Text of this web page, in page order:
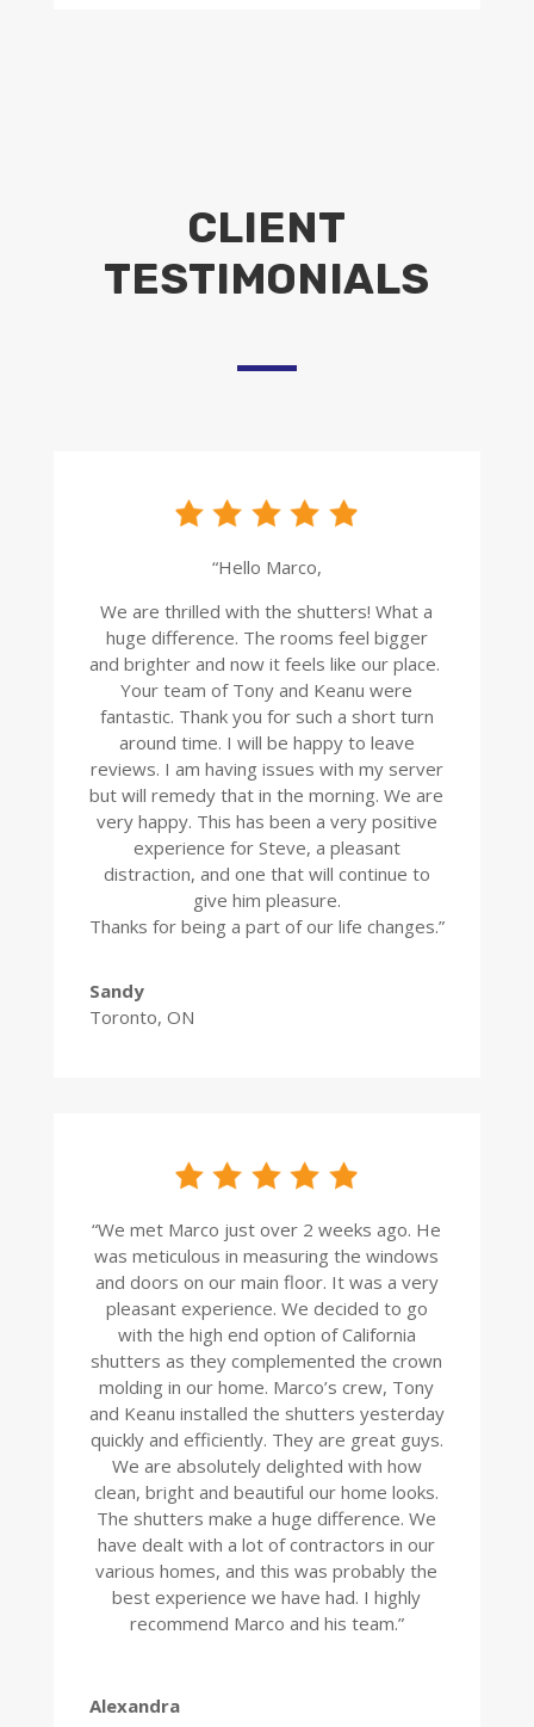
CLIENT
TESTIMONIALS
“Hello Marco,
We are thrilled with the shutters! What a
huge difference. The rooms feel bigger
and brighter and now it feels like our place.
Your team of Tony and Keanu were
fantastic. Thank you for such a short turn
around time. I will be happy to leave
reviews. I am having issues with my server
but will remedy that in the morning. We are
very happy. This has been a very positive
experience for Steve, a pleasant
distraction, and one that will continue to
give him pleasure.
Thanks for being a part of our life changes.”
Sandy
Toronto, ON
“We met Marco just over 2 weeks ago. He
was meticulous in measuring the windows
and doors on our main floor. It was a very
pleasant experience. We decided to go
with the high end option of California
shutters as they complemented the crown
molding in our home. Marco’s crew, Tony
and Keanu installed the shutters yesterday
quickly and efficiently. They are great guys.
We are absolutely delighted with how
clean, bright and beautiful our home looks.
The shutters make a huge difference. We
have dealt with a lot of contractors in our
various homes, and this was probably the
best experience we have had. I highly
recommend Marco and his team.”
Alexandra